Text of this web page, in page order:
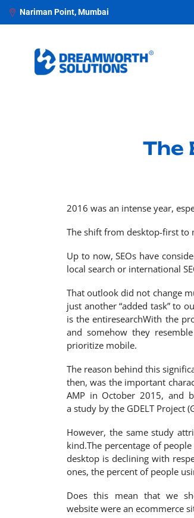
Nariman Point, Mumbai
The
2016 was an intense year,
The shift from desktop-first to
Up to now, SEOs have
local search or international
That outlook did not change
just another “added task” to
is the entiresearchWith the
and somehow they
prioritize mobile.
The reason behind this
then, was the important
AMP in October 2015, and
a study by the GDELT Project
However, the same study
kind.The percentage of
desktop is declining with
ones, the percent of people
Does this mean that we
website were an ecommerce